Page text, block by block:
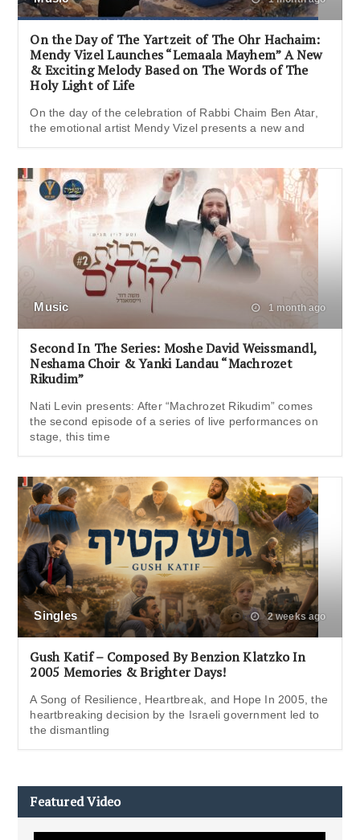
On the Day of The Yartzeit of The Ohr Hachaim:
Mendy Vizel Launches “Lemaala Mayhem” A New
& Exciting Melody Based on The Words of The
Holy Light of Life
On the day of the celebration of Rabbi Chaim Ben Atar,
the emotional artist Mendy Vizel presents a new and
Music 1 month ago
Second In The Series: Moshe David Weissmandl,
Neshama Choir & Yanki Landau “Machrozet
Rikudim”
Nati Levin presents: After “Machrozet Rikudim” comes
the second episode of a series of live performances on
stage, this time
Singles 2 weeks ago
Gush Katif – Composed By Benzion Klatzko In
2005 Memories & Brighter Days!
A Song of Resilience, Heartbreak, and Hope In 2005, the
heartbreaking decision by the Israeli government led to
the dismantling
Featured Video